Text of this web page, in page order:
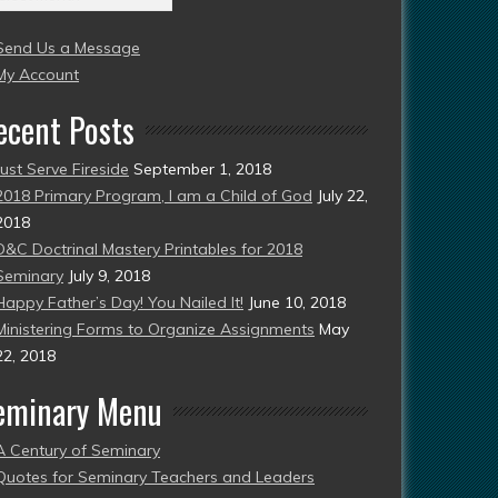
Us a Message
Account
Posts
Serve Fireside September 1, 2018
Primary Program, I am a Child of God July 22,
Doctrinal Mastery Printables for 2018
July 9, 2018
Father’s Day! You Nailed It! June 10, 2018
Forms to Organize Assignments May
2018
Menu
Century of Seminary
for Seminary Teachers and Leaders